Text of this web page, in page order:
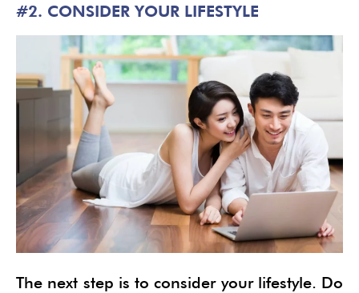
#2. CONSIDER YOUR LIFESTYLE
The next step is to consider your lifestyle. Do